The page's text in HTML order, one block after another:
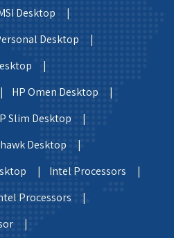
Desktop |
Desktop |
|
HP Omen Desktop |
Slim Desktop |
Desktop |
|
Intel Processors |
Processors |
|